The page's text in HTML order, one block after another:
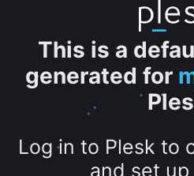
This is a
generated for
Log in to Plesk to
and set